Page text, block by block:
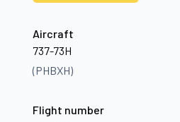
Aircraft
737-73H
(PHBXH)
Flight number